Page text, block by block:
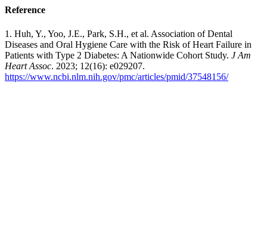
Reference
1. Huh, Y., Yoo, J.E., Park, S.H., et al. Association of Dental
Diseases and Oral Hygiene Care with the Risk of Heart Failure in
Patients with Type 2 Diabetes: A Nationwide Cohort Study. J Am
Heart Assoc. 2023; 12(16): e029207.
https://www.ncbi.nlm.nih.gov/pmc/articles/pmid/37548156/